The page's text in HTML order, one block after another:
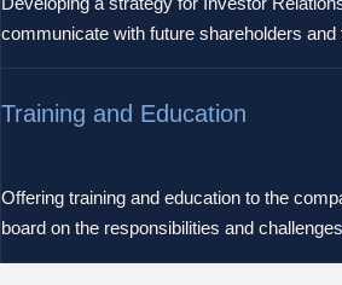
communicate with future shareholders and
Training and Education
Offering training and education to the
board on the responsibilities and